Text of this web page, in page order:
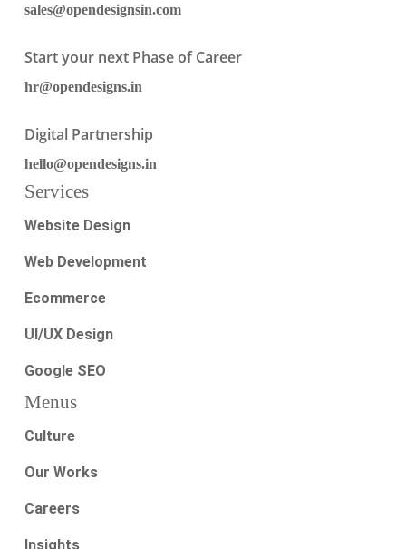
sales@opendesignsin.com
Start your next Phase of Career
hr@opendesigns.in
Digital Partnership
hello@opendesigns.in
Services
Website Design
Web Development
Ecommerce
UI/UX Design
Google SEO
Menus
Culture
Our Works
Careers
Insights